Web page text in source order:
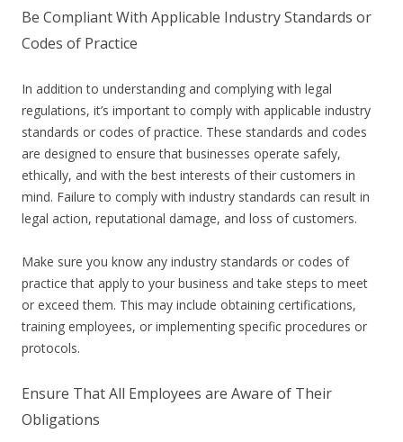
Be Compliant With Applicable Industry Standards or
Codes of Practice
In addition to understanding and complying with legal
regulations, it’s important to comply with applicable industry
standards or codes of practice. These standards and codes
are designed to ensure that businesses operate safely,
ethically, and with the best interests of their customers in
mind. Failure to comply with industry standards can result in
legal action, reputational damage, and loss of customers.
Make sure you know any industry standards or codes of
practice that apply to your business and take steps to meet
or exceed them. This may include obtaining certifications,
training employees, or implementing specific procedures or
protocols.
Ensure That All Employees are Aware of Their
Obligations